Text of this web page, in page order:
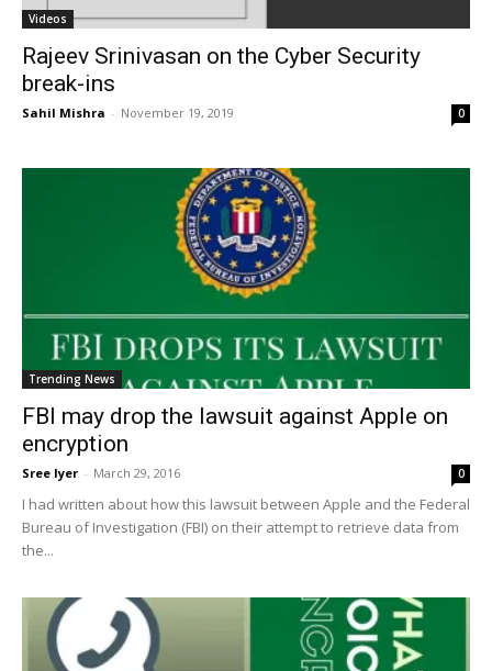
Videos
Rajeev Srinivasan on the Cyber Security
break-ins
Sahil Mishra - November 19, 2019 0
Trending News
FBI may drop the lawsuit against Apple on
encryption
Sree Iyer - March 29, 2016 0
I had written about how this lawsuit between Apple and the Federal
Bureau of Investigation (FBI) on their attempt to retrieve data from
the...